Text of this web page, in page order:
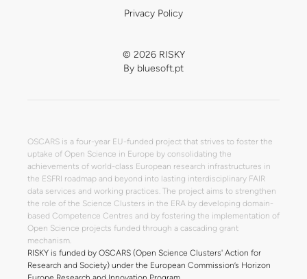
© 2026 RISKY
Privacy Policy
By bluesoft.pt
RISKY is funded by OSCARS (Open Science Clusters' Action for
Research and Society) under the European Commission’s Horizon
OSCARS is a four-year EU-funded project that strives to foster the
uptake of Open Science in Europe by consolidating the
achievements of world-class European research infrastructures in
the ESFRI roadmap and beyond into lasting interdisciplinary FAIR
data services and working practices. The project aims to strengthen
the role of the Science Clusters in the ERA by developing domain-
based Competence Centres and by fostering the implementation of
Open Science projects funded through a cascading grant
mechanism.